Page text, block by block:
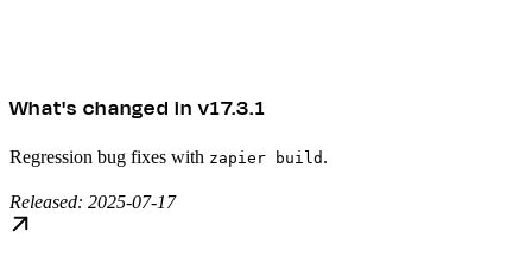
What's changed in v17.3.1
Regression bug fixes with zapier build .
Released: 2025-07-17